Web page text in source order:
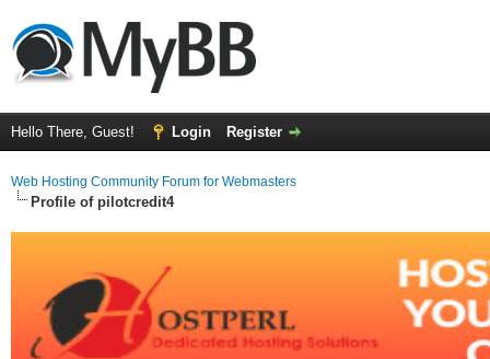
Hello There, Guest! Login Register
Web Hosting Community Forum for Webmasters
Profile of pilotcredit4